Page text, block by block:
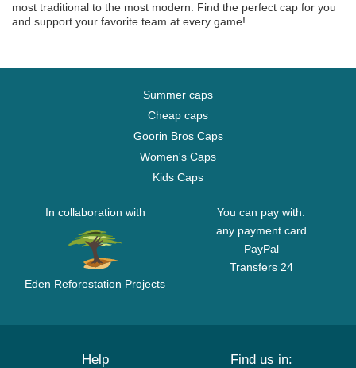
most traditional to the most modern. Find the perfect cap for you
and support your favorite team at every game!
Summer caps
Cheap caps
Goorin Bros Caps
Women's Caps
Kids Caps
In collaboration with
Eden Reforestation Projects
You can pay with:
any payment card
PayPal
Transfers 24
Help Find us in: